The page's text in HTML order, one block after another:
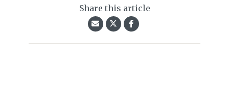
Share this article